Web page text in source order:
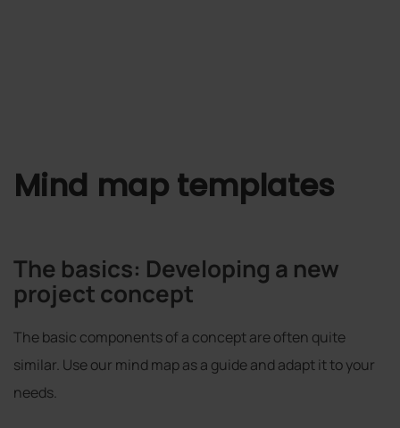
Mind map templates
The basics: Developing a new
project concept
The basic components of a concept are often quite
similar. Use our mind map as a guide and adapt it to your
needs.